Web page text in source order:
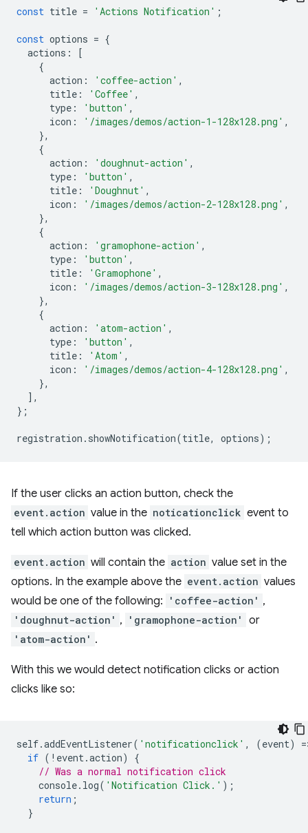
const title = 'Actions Notification' ;
const options = {
actions :
[
{
action : 'coffee-action' ,
title : 'Coffee' ,
type : 'button' ,
icon : '/images/demos/action-1-128x128.png' ,
},
{
action : 'doughnut-action' ,
type : 'button' ,
title : 'Doughnut' ,
icon : '/images/demos/action-2-128x128.png' ,
},
{
action : 'gramophone-action' ,
type : 'button' ,
title : 'Gramophone' ,
icon : '/images/demos/action-3-128x128.png' ,
},
{
action : 'atom-action' ,
type : 'button' ,
title : 'Atom' ,
icon : '/images/demos/action-4-128x128.png' ,
},
],
};
registration . showNotification(title, options);
If the user clicks an action button, check the
event.action value in the noticationclick event to
tell which action button was clicked.
event.action will contain the action value set in the
options. In the example above the event.action values
would be one of the following:
'coffee-action' ,
'doughnut-action' , 'gramophone-action' or
'atom-action' .
With this we would detect notification clicks or action
clicks like so:
self.addEventListener( 'notificationclick' , (event) =
if ( ! event.action)
{
// Was a normal notification click
console. log( 'Notification Click.' );
return ;
}